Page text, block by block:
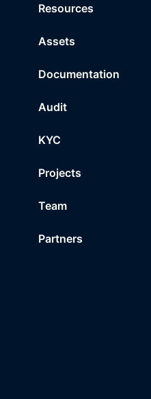
Resources
Assets
Documentation
Audit
KYC
Projects
Team
Partners